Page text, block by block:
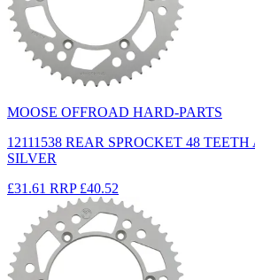
MOOSE OFFROAD HARD-PARTS
12111538 REAR SPROCKET 48
SILVER
£31.61 RRP £40.52